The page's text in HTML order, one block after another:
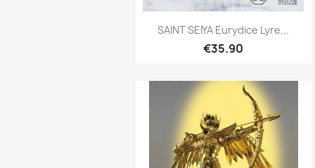
Quick view
SAINT SEIYA Eurydice Lyre...
€35.90